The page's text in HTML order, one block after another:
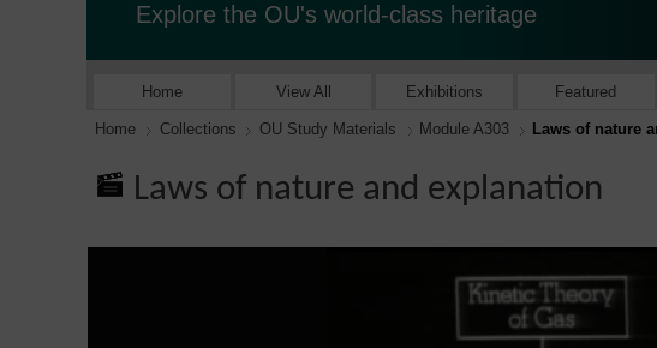
Explore the OU's world-class heritage
Home View All Exhibitions Featured
Home Collections OU Study Materials Module A303 Laws of nature
Laws of nature and explanation